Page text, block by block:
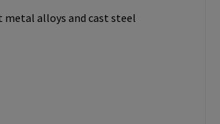
alloys and cast steel